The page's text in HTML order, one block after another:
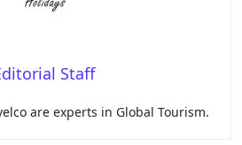
Staff
are experts in Global Tourism.